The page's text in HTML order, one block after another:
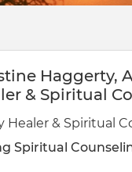
Haggerty,
& Spiritual
Healer & Spiritual
Spiritual